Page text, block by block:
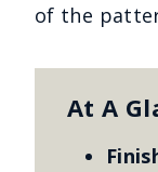
of the
At A